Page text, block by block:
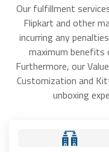
Our fulfillment
Flipkart and other
incurring any
maximum benefits
Furthermore, our
Customization and
unboxing